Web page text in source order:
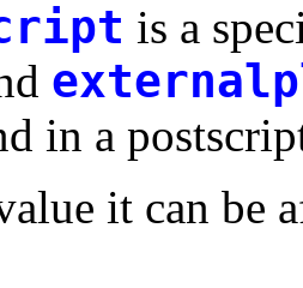
is a
in a
it can be